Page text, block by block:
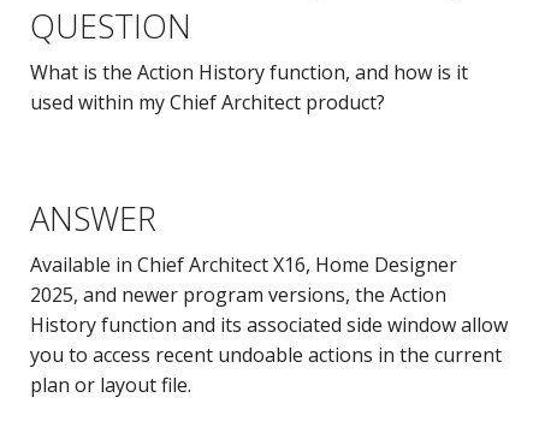
QUESTION
What is the Action History function, and how is it
used within my Chief Architect product?
ANSWER
Available in Chief Architect X16, Home Designer
2025, and newer program versions, the Action
History function and its associated side window allow
you to access recent undoable actions in the current
plan or layout file.